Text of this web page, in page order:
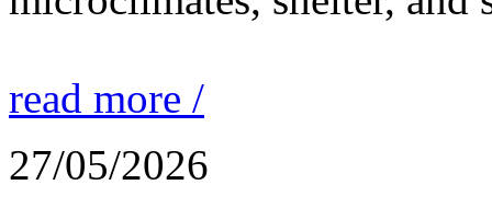
read more /
27/05/2026